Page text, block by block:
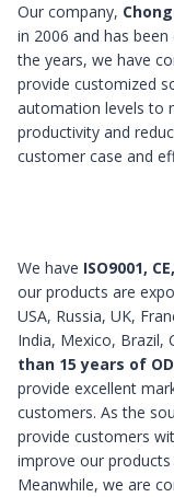
Our company,
in 2006 and has
the years, we have
provide customized
automation levels to
productivity and
customer case and
We have ISO9001,
our products are
USA, Russia, UK,
India, Mexico, Brazil,
than 15 years of
provide excellent
customers. As the
provide customers
improve our
Meanwhile, we are